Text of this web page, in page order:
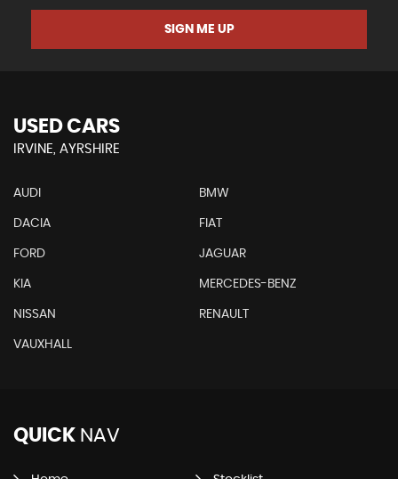
SIGN ME UP
USED CARS
IRVINE, AYRSHIRE
AUDI BMW
DACIA FIAT
FORD JAGUAR
KIA MERCEDES-BENZ
NISSAN RENAULT
VAUXHALL
QUICK NAV